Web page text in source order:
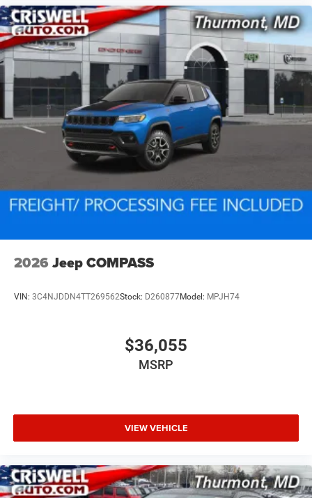
2026 Jeep COMPASS
VIN: 3C4NJDDN4TT269562Stock: D260877Model: MPJH74
$36,055
MSRP
VIEW VEHICLE